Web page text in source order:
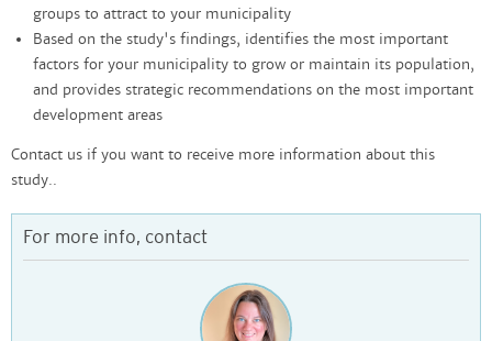
groups to attract to your municipality
Based on the study's findings, identifies the most important
factors for your municipality to grow or maintain its population,
and provides strategic recommendations on the most important
development areas
Contact us if you want to receive more information about this
study..
For more info, contact